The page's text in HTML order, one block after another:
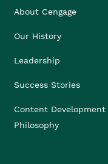
About Cengage
Our History
Leadership
Success Stories
Content Development
Philosophy